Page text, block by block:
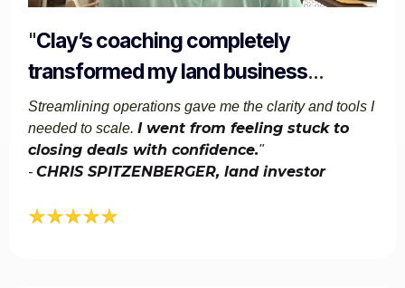
"Clay’s coaching completely
transformed my land business...
Streamlining operations gave me the clarity and tools I
needed to scale. I went from feeling stuck to
closing deals with confidence."​
- CHRIS SPITZENBERGER, land investor​​